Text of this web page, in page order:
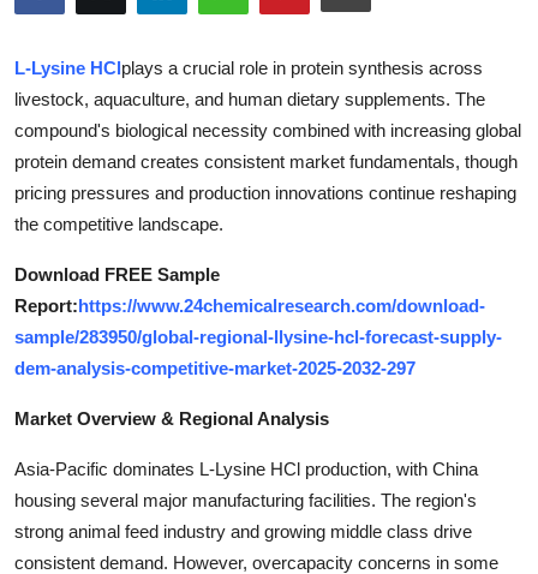
Advertise with US
Crypto
Business
Finance
Real Estate
General
Top 10
Support Number
L-Lysine HClplays a crucial role in protein synthesis across
livestock, aquaculture, and human dietary supplements. The
compound's biological necessity combined with increasing global
protein demand creates consistent market fundamentals, though
pricing pressures and production innovations continue reshaping
the competitive landscape.
Download FREE Sample
Report:https://www.24chemicalresearch.com/download-
sample/283950/global-regional-llysine-hcl-forecast-supply-
dem-analysis-competitive-market-2025-2032-297
Market Overview & Regional Analysis
Asia-Pacific dominates L-Lysine HCl production, with China
housing several major manufacturing facilities. The region's
strong animal feed industry and growing middle class drive
consistent demand. However, overcapacity concerns in some